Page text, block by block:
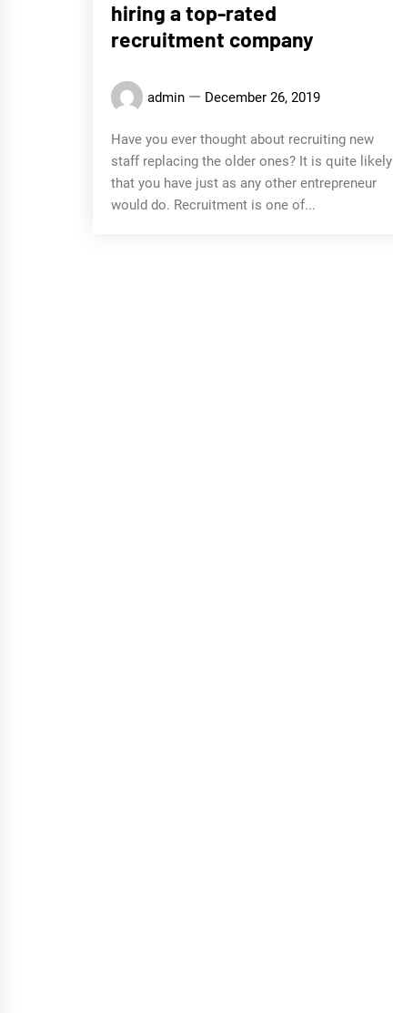
hiring a top-rated
recruitment company
admin December 26, 2019
Have you ever thought about recruiting new
staff replacing the older ones? It is quite likely
that you have just as any other entrepreneur
would do. Recruitment is one of...